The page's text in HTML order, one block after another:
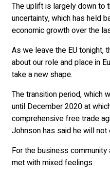
The uplift is largely down to
uncertainty, which has held
economic growth over the
As we leave the EU tonight,
about our role and place in
take a new shape.
The transition period, which
until December 2020 at
comprehensive free trade
Johnson has said he will not
For the business community
met with mixed feelings.